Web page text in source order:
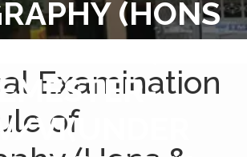
(HONS
VI(UNDER
Examination
of